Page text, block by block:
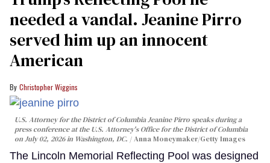
needed a vandal. Jeanine Pirro
served him up an innocent
American
Christopher Wiggins
U.S. Attorney for the District of Columbia Jeanine Pirro speaks during a
press conference at the U.S. Attorney's Office for the District of Columbia
on July 02, 2026 in Washington, DC.
Anna Moneymaker/Getty Images
The Lincoln Memorial Reflecting Pool was designed